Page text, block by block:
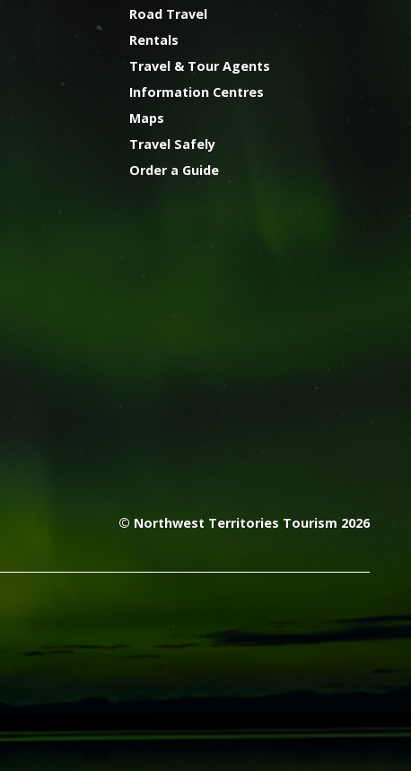
Road Travel
Rentals
Travel & Tour Agents
Information Centres
Maps
Travel Safely
Order a Guide
© Northwest Territories Tourism 2026